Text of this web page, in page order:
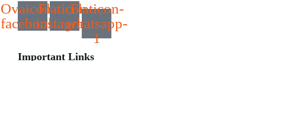
Ovaicon-
facebook
Flaticon-
instagram
Flaticon-
whatsapp-
1
Important Links